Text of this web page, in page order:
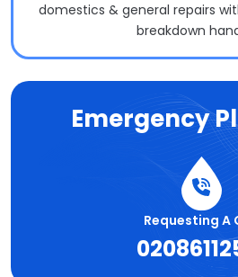
domestics & general repairs
breakdown
Emergency
Requesting A